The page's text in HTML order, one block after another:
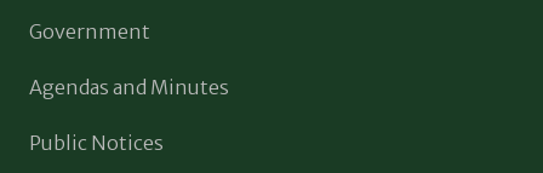
Government
Agendas and Minutes
Public Notices